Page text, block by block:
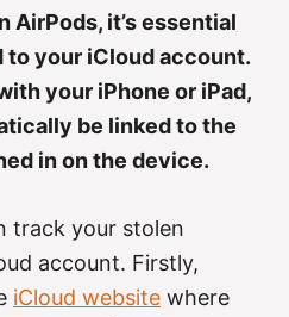
AirPods, it’s essential
to your iCloud account.
your iPhone or iPad,
be linked to the
in on the device.
track your stolen
account. Firstly,
iCloud website where